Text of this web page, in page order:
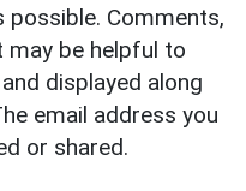
Comments,
may be helpful to
displayed along
email address you
or shared.